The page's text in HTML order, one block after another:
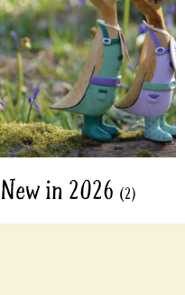
New in 2026 (2)